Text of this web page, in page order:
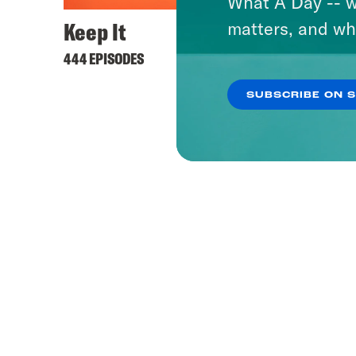
Keep It
444 EPISODES 505
matters, and
SUBSCRIBE ON